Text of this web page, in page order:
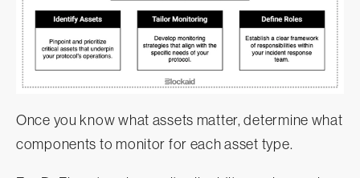
Once you know what assets matter, determine what
components to monitor for each asset type.